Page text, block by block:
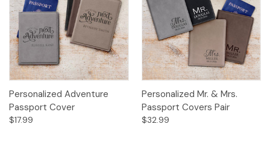
Personalized Adventure
Passport Cover
$17.99
Personalized Mr. & Mrs.
Passport Covers Pair
$32.99